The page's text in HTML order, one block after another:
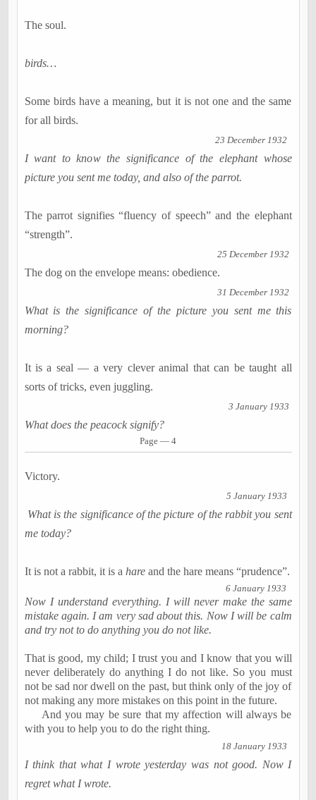
The soul.
birds…
Some birds have a meaning, but it is not one and the same
for all birds.
23 December 1932
I want to know the significance of the elephant whose
picture you sent me today, and also of the parrot.
The parrot signifies “fluency of speech” and the elephant
“strength”.
25 December 1932
The dog on the envelope means: obedience.
31 December 1932
What is the significance of the picture you sent me this
morning?
It is a seal — a very clever animal that can be taught all
sorts of tricks, even juggling.
3 January 1933
What does the peacock signify?
Page — 4
Victory.
5 January 1933
What is the significance of the picture of the rabbit you sent
me today?
It is not a rabbit, it is a hare and the hare means “prudence”.
6 January 1933
Now I understand everything. I will never make the same
mistake again. I am very sad about this. Now I will be calm
and try not to do anything you do not like.
That is good, my child; I trust you and I know that you will
never deliberately do anything I do not like. So you must
not be sad nor dwell on the past, but think only of the joy of
not making any more mistakes on this point in the future.
And you may be sure that my affection will always be
with you to help you to do the right thing.
18 January 1933
I think that what I wrote yesterday was not good. Now I
regret what I wrote.